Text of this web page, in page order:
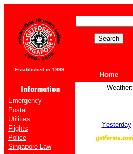
Established in 1999
Home
Emergency
Postal
Utilities
Flights
Police
Singapore Law
Weather:
Yesterday